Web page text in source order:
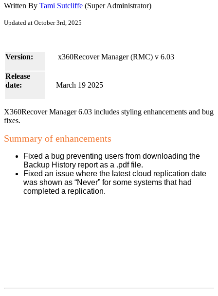
Written By Tami Sutcliffe (Super Administrator)
Updated at October 3rd, 2025
Version: x360Recover Manager (RMC) v 6.03
Release
date:
March 19 2025
X360Recover Manager 6.03 includes styling enhancements and bug
fixes.
Summary of enhancements
Fixed a bug preventing users from downloading the
Backup History report as a .pdf file.
Fixed an issue where the latest cloud replication date
was shown as “Never” for some systems that had
completed a replication.